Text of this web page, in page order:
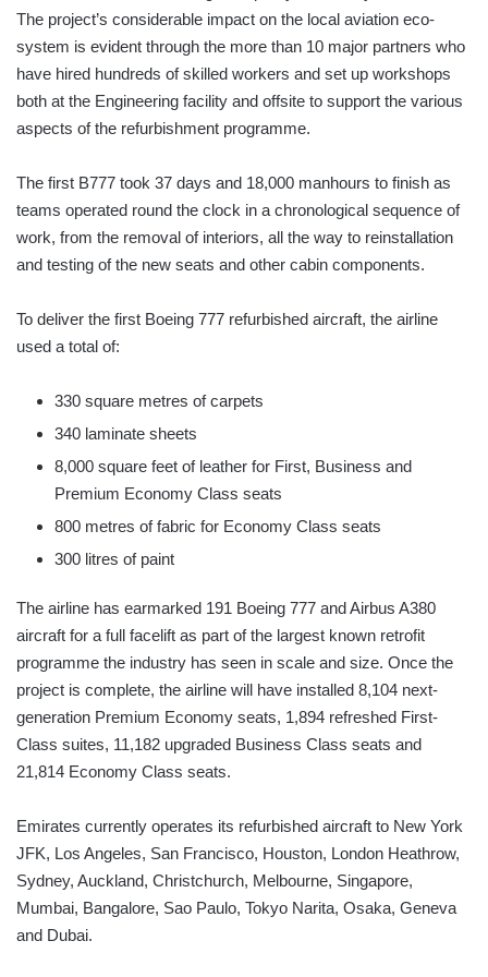
The project’s considerable impact on the local aviation eco-
system is evident through the more than 10 major partners who
have hired hundreds of skilled workers and set up workshops
both at the Engineering facility and offsite to support the various
aspects of the refurbishment programme.
The first B777 took 37 days and 18,000 manhours to finish as
teams operated round the clock in a chronological sequence of
work, from the removal of interiors, all the way to reinstallation
and testing of the new seats and other cabin components.
To deliver the first Boeing 777 refurbished aircraft, the airline
used a total of:
330 square metres of carpets
340 laminate sheets
8,000 square feet of leather for First, Business and
Premium Economy Class seats
800 metres of fabric for Economy Class seats
300 litres of paint
The airline has earmarked 191 Boeing 777 and Airbus A380
aircraft for a full facelift as part of the largest known retrofit
programme the industry has seen in scale and size. Once the
project is complete, the airline will have installed 8,104 next-
generation Premium Economy seats, 1,894 refreshed First-
Class suites, 11,182 upgraded Business Class seats and
21,814 Economy Class seats.
Emirates currently operates its refurbished aircraft to New York
JFK, Los Angeles, San Francisco, Houston, London Heathrow,
Sydney, Auckland, Christchurch, Melbourne, Singapore,
Mumbai, Bangalore, Sao Paulo, Tokyo Narita, Osaka, Geneva
and Dubai.